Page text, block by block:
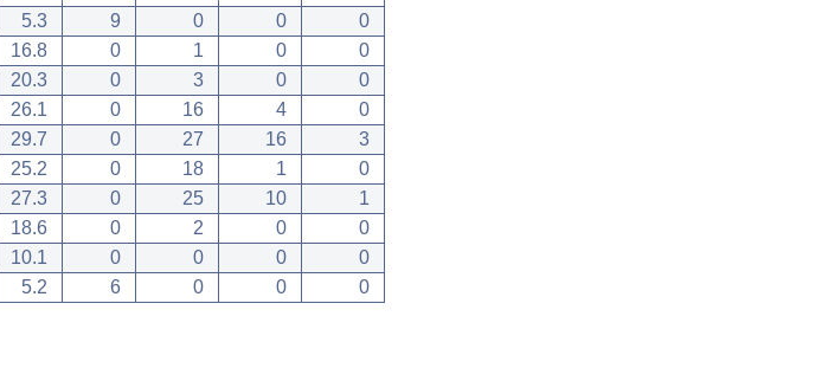
5.3 9 0 0
0
16.8 0 1 0
0
20.3 0 3 0
0
26.1 0 16 4
0
29.7 0 27 16
3
25.2 0 18 1
0
27.3 0 25 10
1
18.6 0 2 0
0
10.1 0 0 0
0
5.2 6 0 0 0